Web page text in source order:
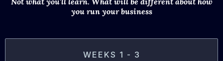
you run your business
WEEKS 1 - 3